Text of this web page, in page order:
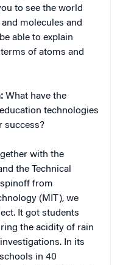
to see the world
molecules and
able to explain
of atoms and
What have the
technologies
success?
with the
the Technical
spinoff from
(MIT), we
It got students
the acidity of rain
In its
in 40